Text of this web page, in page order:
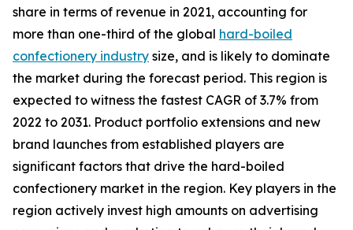
share in terms of revenue in 2021, accounting for
more than one-third of the global hard-boiled
confectionery industry size, and is likely to dominate
the market during the forecast period. This region is
expected to witness the fastest CAGR of 3.7% from
2022 to 2031. Product portfolio extensions and new
brand launches from established players are
significant factors that drive the hard-boiled
confectionery market in the region. Key players in the
region actively invest high amounts on advertising